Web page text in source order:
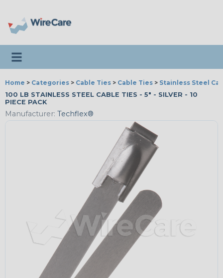
Toggle navigation
Home > Categories > Cable Ties > Cable Ties > Stainless Steel
100 LB STAINLESS STEEL CABLE TIES - 5" - SILVER - 10
PIECE PACK
Manufacturer: Techflex®